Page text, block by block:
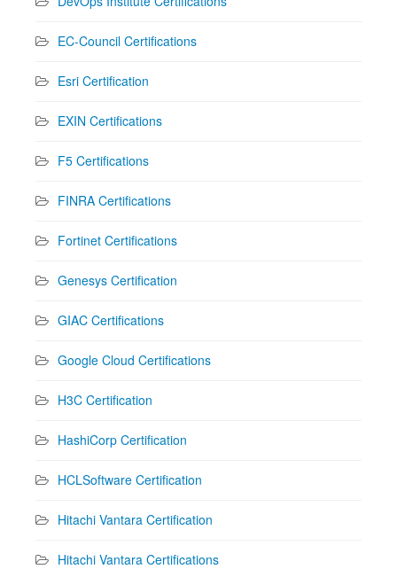
EC-Council Certifications
Esri Certification
EXIN Certifications
F5 Certifications
FINRA Certifications
Fortinet Certifications
Genesys Certification
GIAC Certifications
Google Cloud Certifications
H3C Certification
HashiCorp Certification
HCLSoftware Certification
Hitachi Vantara Certification
Hitachi Vantara Certifications